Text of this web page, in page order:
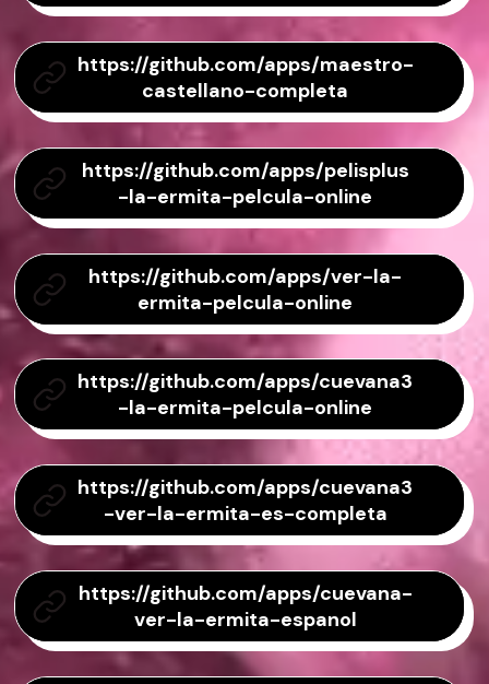
https://github.com/apps/maestro-
castellano-completa
https://github.com/apps/pelisplus
-la-ermita-pelcula-online
https://github.com/apps/ver-la-
ermita-pelcula-online
https://github.com/apps/cuevana3
-la-ermita-pelcula-online
https://github.com/apps/cuevana3
-ver-la-ermita-es-completa
https://github.com/apps/cuevana-
ver-la-ermita-espanol